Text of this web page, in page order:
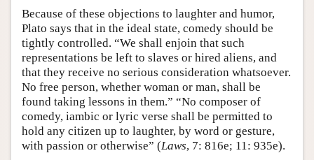
Because of these objections to laughter and humor,
Plato says that in the ideal state, comedy should be
tightly controlled. “We shall enjoin that such
representations be left to slaves or hired aliens, and
that they receive no serious consideration whatsoever.
No free person, whether woman or man, shall be
found taking lessons in them.” “No composer of
comedy, iambic or lyric verse shall be permitted to
hold any citizen up to laughter, by word or gesture,
with passion or otherwise” (Laws, 7: 816e; 11: 935e).